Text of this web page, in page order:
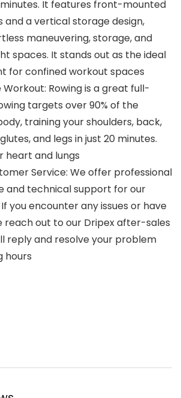
It features front-mounted
a vertical storage design,
maneuvering, storage, and
spaces. It stands out as the ideal
for confined workout spaces
Workout: Rowing is a great full-
targets over 90% of the
training your shoulders, back,
and legs in just 20 minutes.
heart and lungs
Service: We offer professional
and technical support for our
you encounter any issues or have
reach out to our Dripex after-sales
reply and resolve your problem
hours